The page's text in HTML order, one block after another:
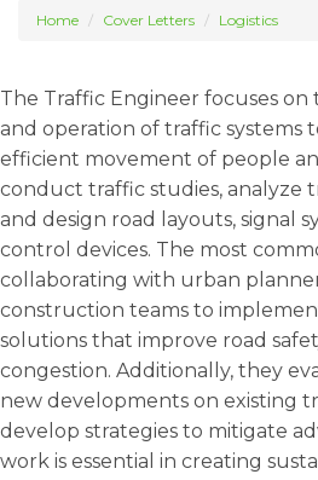
Home Cover Letters Logistics
The Traffic Engineer focuses on
and operation of traffic systems
efficient movement of people
conduct traffic studies, analyze
and design road layouts, signal
control devices. The most
collaborating with urban
construction teams to
solutions that improve road
congestion. Additionally, they
new developments on existing
develop strategies to mitigate
work is essential in creating